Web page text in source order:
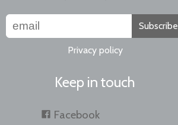
Subscribe
Privacy policy
Keep in touch
Facebook